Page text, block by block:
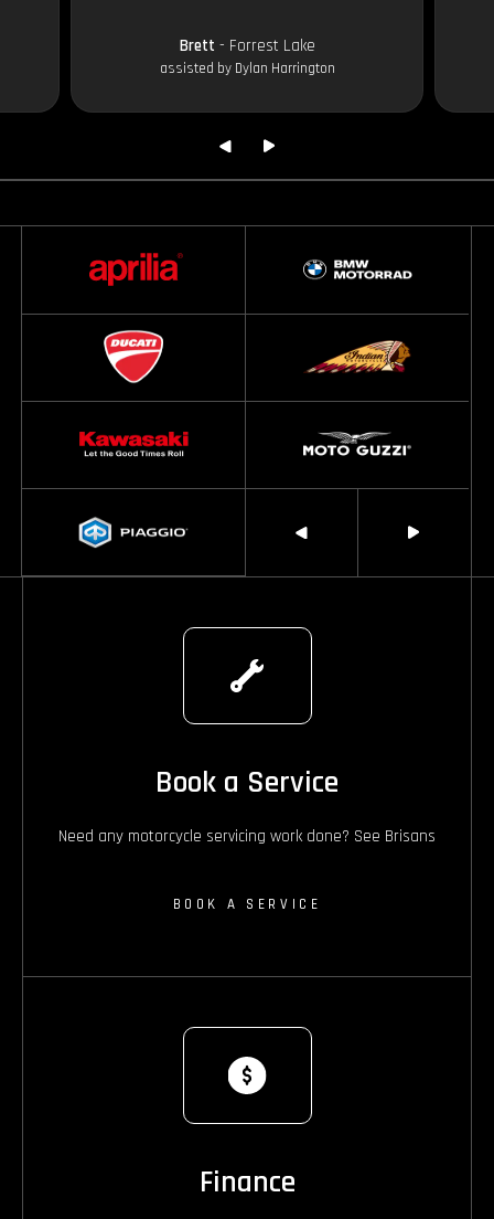
Brett - Forrest Lake
assisted by Dylan Harrington
Book a Service
Need any motorcycle servicing work done? See Brisans
BOOK A SERVICE
Finance